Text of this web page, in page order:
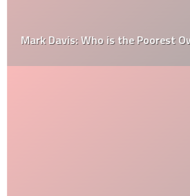
Mark Davis: Who is the Poorest